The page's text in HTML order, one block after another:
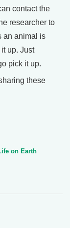
contact the
researcher to
an animal is
up. Just
pick it up.
these
on Earth